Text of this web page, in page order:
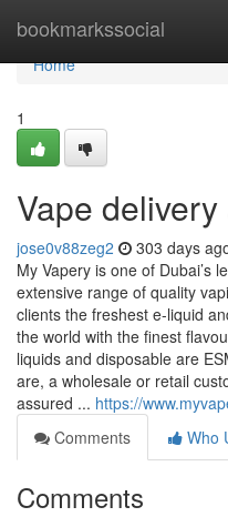
bookmarkssocial
Home
Home
1
Vape
jose0v88zeg2 303 days
My Vapery is one of Dubai’s
extensive range of quality
clients the freshest e-liquid
the world with the finest
liquids and disposable are
are, a wholesale or retail
assured ... https://
Comments
Who
Comments